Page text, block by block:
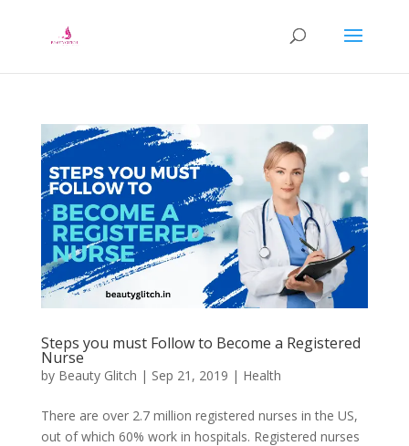
Steps you must Follow to Become a Registered
Nurse
by Beauty Glitch | Sep 21, 2019 | Health
There are over 2.7 million registered nurses in the US,
out of which 60% work in hospitals. Registered nurses